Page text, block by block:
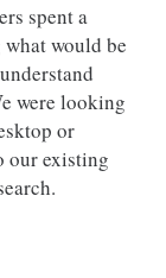
spent a
would be
were looking
or
our existing